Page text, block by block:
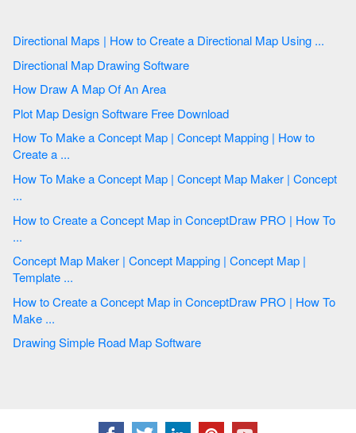
Directional Maps | How to Create a Directional Map Using ...
Directional Map Drawing Software
How Draw A Map Of An Area
Plot Map Design Software Free Download
How To Make a Concept Map | Concept Mapping | How to
Create a ...
How To Make a Concept Map | Concept Map Maker | Concept
...
How to Create a Concept Map in ConceptDraw PRO | How To
...
Concept Map Maker | Concept Mapping | Concept Map |
Template ...
How to Create a Concept Map in ConceptDraw PRO | How To
Make ...
Drawing Simple Road Map Software